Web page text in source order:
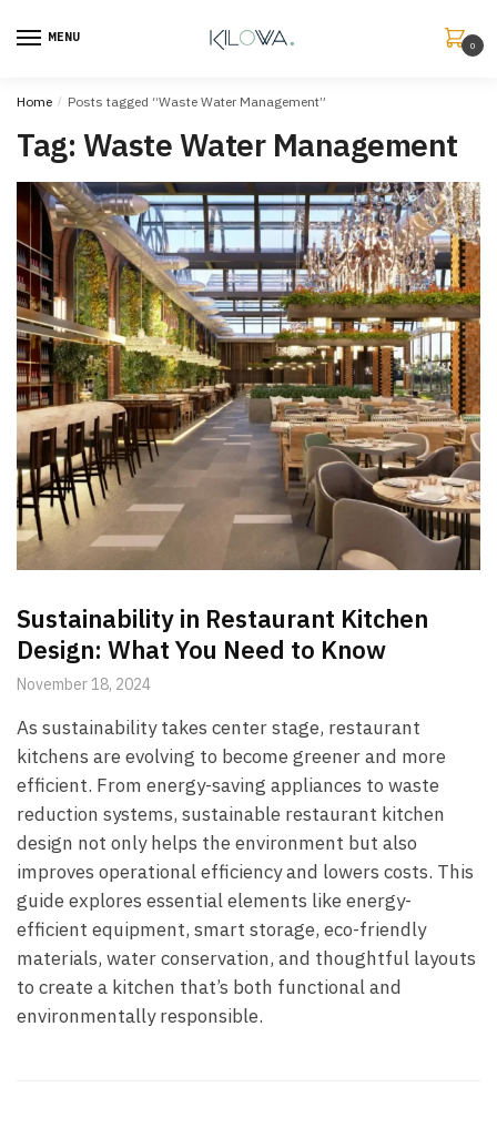
MENU
0
Home / Posts tagged “Waste Water Management”
Tag: Waste Water Management
Sustainability in Restaurant Kitchen
Design: What You Need to Know
November 18, 2024
As sustainability takes center stage, restaurant
kitchens are evolving to become greener and more
efficient. From energy-saving appliances to waste
reduction systems, sustainable restaurant kitchen
design not only helps the environment but also
improves operational efficiency and lowers costs. This
guide explores essential elements like energy-
efficient equipment, smart storage, eco-friendly
materials, water conservation, and thoughtful layouts
to create a kitchen that’s both functional and
environmentally responsible.